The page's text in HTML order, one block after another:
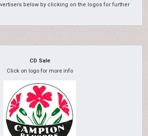
below by clicking on the logos for further
CD Sale
Click on logo for more info